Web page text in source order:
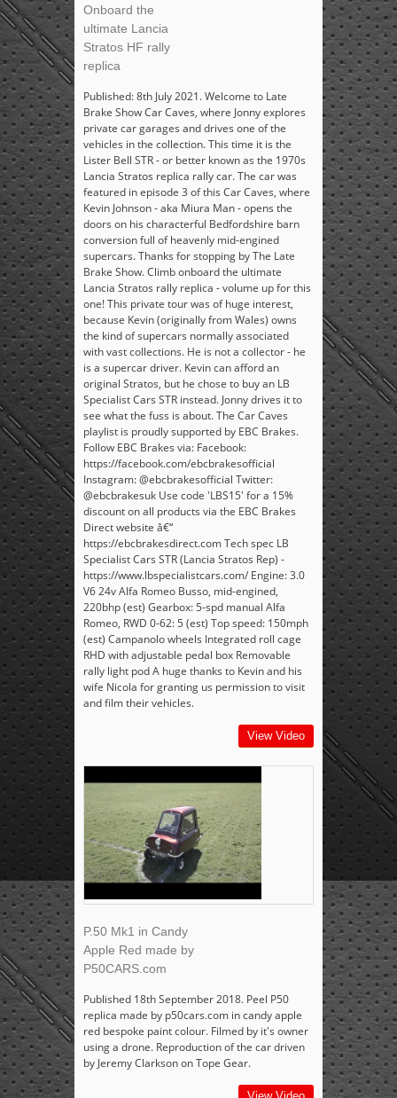
Onboard the
ultimate Lancia
Stratos HF rally
replica
Published: 8th July 2021. Welcome to Late
Brake Show Car Caves, where Jonny explores
private car garages and drives one of the
vehicles in the collection. This time it is the
Lister Bell STR - or better known as the 1970s
Lancia Stratos replica rally car. The car was
featured in episode 3 of this Car Caves, where
Kevin Johnson - aka Miura Man - opens the
doors on his characterful Bedfordshire barn
conversion full of heavenly mid-engined
supercars. Thanks for stopping by The Late
Brake Show. Climb onboard the ultimate
Lancia Stratos rally replica - volume up for this
one! This private tour was of huge interest,
because Kevin (originally from Wales) owns
the kind of supercars normally associated
with vast collections. He is not a collector - he
is a supercar driver. Kevin can afford an
original Stratos, but he chose to buy an LB
Specialist Cars STR instead. Jonny drives it to
see what the fuss is about. The Car Caves
playlist is proudly supported by EBC Brakes.
Follow EBC Brakes via: Facebook:
https://facebook.com/ebcbrakesofficial
Instagram: @ebcbrakesofficial Twitter:
@ebcbrakesuk Use code 'LBS15' for a 15%
discount on all products via the EBC Brakes
Direct website â€“
https://ebcbrakesdirect.com Tech spec LB
Specialist Cars STR (Lancia Stratos Rep) -
https://www.lbspecialistcars.com/ Engine: 3.0
V6 24v Alfa Romeo Busso, mid-engined,
220bhp (est) Gearbox: 5-spd manual Alfa
Romeo, RWD 0-62: 5 (est) Top speed: 150mph
(est) Campanolo wheels Integrated roll cage
RHD with adjustable pedal box Removable
rally light pod A huge thanks to Kevin and his
wife Nicola for granting us permission to visit
and film their vehicles.
View Video
P.50 Mk1 in Candy
Apple Red made by
P50CARS.com
Published 18th September 2018. Peel P50
replica made by p50cars.com in candy apple
red bespoke paint colour. Filmed by it's owner
using a drone. Reproduction of the car driven
by Jeremy Clarkson on Tope Gear.